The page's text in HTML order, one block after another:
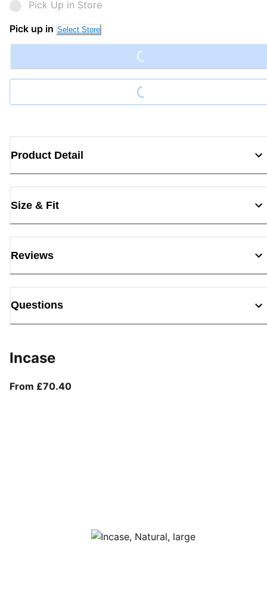
Pick Up in Store
Pick up in Select Store Loading...
Loading...
Product Detail
Size & Fit
Reviews
Questions
Incase
From £70.40From current price £70.40